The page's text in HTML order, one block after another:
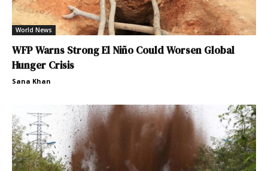
World News
WFP Warns Strong El Niño Could Worsen Global
Hunger Crisis
Sana Khan